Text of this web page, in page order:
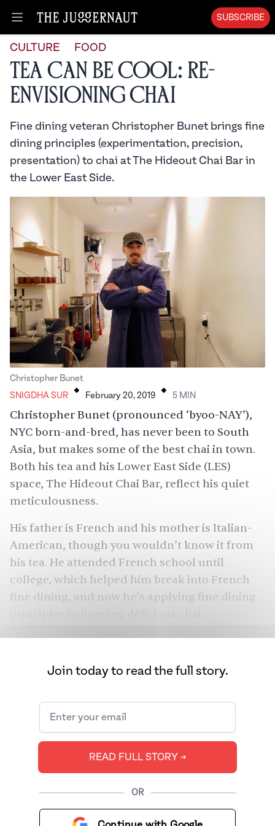
Open menu
SUBSCRIBE
CULTURE FOOD
Tea Can Be Cool: Re-
envisioning Chai
Fine dining veteran Christopher Bunet brings fine
dining principles (experimentation, precision,
presentation) to chai at The Hideout Chai Bar in
the Lower East Side.
Christopher Bunet
SNIGDHA SUR . February 20, 2019 . 5 MIN
Christopher Bunet (pronounced ‘byoo-NAY’),
NYC born-and-bred, has never been to South
Asia, but makes some of the best chai in town.
Both his tea and his Lower East Side (LES)
space, The Hideout Chai Bar, reflect his quiet
meticulousness.
His father is French and his mother is Italian-
American, though you wouldn’t know it from
his tea. He attended French school until
college, which helped him break into French
fine dining, and now he’s applying fine dining
Join today to read the full story.
READ FULL STORY ➔
OR